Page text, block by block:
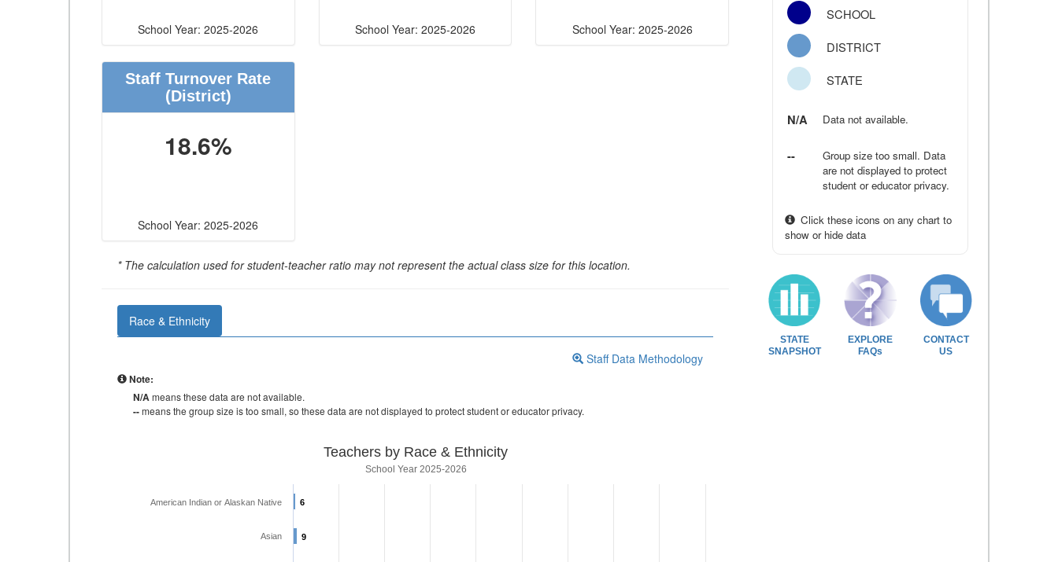
School Year: 2025-2026 School Year: 2025-2026 School Year: 2025-2026
Staff Turnover Rate
(District)
18.6%
School Year: 2025-2026
* The calculation used for student-teacher ratio may not represent the actual class size for this location.
Race & Ethnicity
Staff Data Methodology
Note:
N/Ameans these data are not available.
--means the group size is too small, so these data are not displayed to protect student or educator privacy.
Teachers by Race & Ethnicity
School Year 2025-2026
6
6
9
9
American Indian or Alaskan Native
Asian
SCHOOL
DISTRICT
STATE
N/A Data not available.
--
Group size too small. Data
are not displayed to protect
student or educator privacy.
Click these icons on any chart to
show or hide data
STATE
SNAPSHOT
EXPLORE
FAQs
CONTACT
US